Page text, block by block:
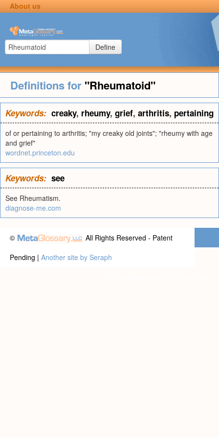
About us
Define
Definitions for "Rheumatoid"
Keywords: creaky, rheumy, grief, arthritis, pertaining
of or pertaining to arthritis; "my creaky old joints"; "rheumy with age
and grief"
wordnet.princeton.edu
Keywords: see
See Rheumatism.
diagnose-me.com
©
All Rights Reserved - Patent
Pending | Another site by Seraph